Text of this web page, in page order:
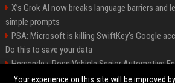
X’s Grok AI now breaks language barriers and
simple prompts
PSA: Microsoft is killing SwiftKey's Google
Do this to save your data
Hernandez-Ross Vehicle Senior Automotive
Smith, Travel - Senior Travel Consultant
Your experience on this site will be improved